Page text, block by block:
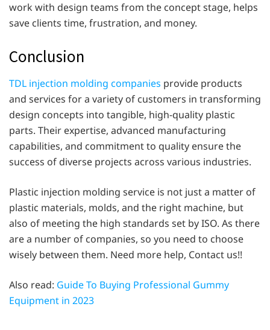
work with design teams from the concept stage, helps
save clients time, frustration, and money.
Conclusion
TDL injection molding companies provide products
and services for a variety of customers in transforming
design concepts into tangible, high-quality plastic
parts. Their expertise, advanced manufacturing
capabilities, and commitment to quality ensure the
success of diverse projects across various industries.
Plastic injection molding service is not just a matter of
plastic materials, molds, and the right machine, but
also of meeting the high standards set by ISO. As there
are a number of companies, so you need to choose
wisely between them. Need more help, Contact us!!
Also read: Guide To Buying Professional Gummy
Equipment in 2023